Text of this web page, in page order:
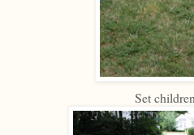
Set